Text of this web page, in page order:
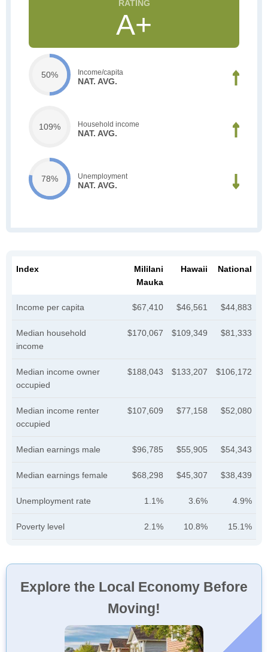
A+
50% Income/capita
NAT. AVG.
109% Household income
NAT. AVG.
78% Unemployment
NAT. AVG.
Index
Mililani
Mauka
Hawaii National
Income per capita $67,410 $46,561 $44,883
Median household
income
$170,067 $109,349 $81,333
Median income owner
occupied
$188,043 $133,207 $106,172
Median income renter
occupied
$107,609 $77,158 $52,080
Median earnings male $96,785 $55,905 $54,343
Median earnings female $68,298 $45,307 $38,439
Unemployment rate 1.1% 3.6% 4.9%
Poverty level 2.1% 10.8% 15.1%
Explore the Local Economy Before
Moving!